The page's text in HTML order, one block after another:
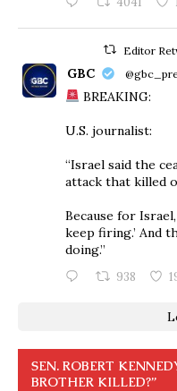
Editor
GBC
BREAKING:
U.S. journalist:
“Israel said the
attack that killed
Because for
keep firing.’ And
doing.”
938
SEN. ROBERT
BROTHER KILLED?”